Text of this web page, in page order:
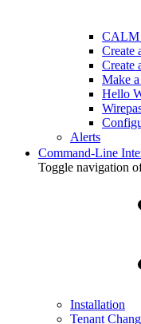
CALM
Create
Create
Make a
Hello
Alerts
Command-Line
Toggle navigation
Installation
Tenant